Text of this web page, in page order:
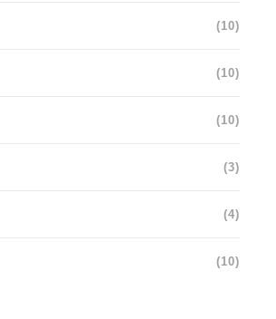
(10)
(10)
(10)
(3)
(4)
(10)